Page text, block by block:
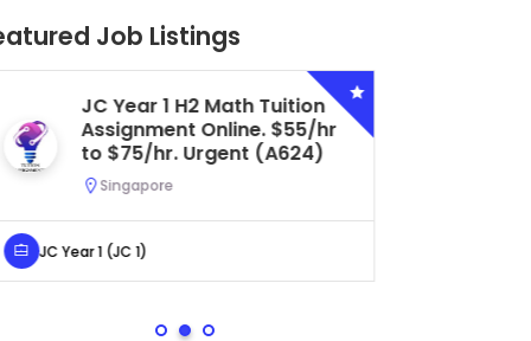
Job Listings
Secondary 4 G3 Combined
Biology Tuition Assignment
Central. $45/hr to $50/hr.
Urgent (A622)